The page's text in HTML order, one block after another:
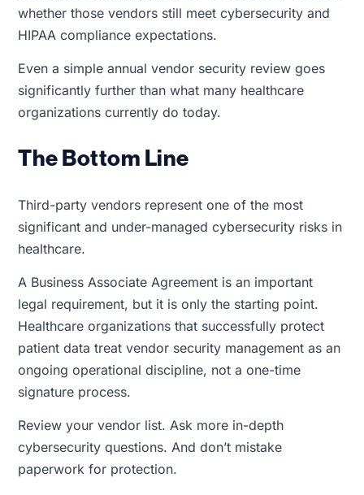
whether those vendors still meet cybersecurity and
HIPAA compliance expectations.
Even a simple annual vendor security review goes
significantly further than what many healthcare
organizations currently do today.
The Bottom Line
Third-party vendors represent one of the most
significant and under-managed cybersecurity risks in
healthcare.
A Business Associate Agreement is an important
legal requirement, but it is only the starting point.
Healthcare organizations that successfully protect
patient data treat vendor security management as an
ongoing operational discipline, not a one-time
signature process.
Review your vendor list. Ask more in-depth
cybersecurity questions. And don’t mistake
paperwork for protection.